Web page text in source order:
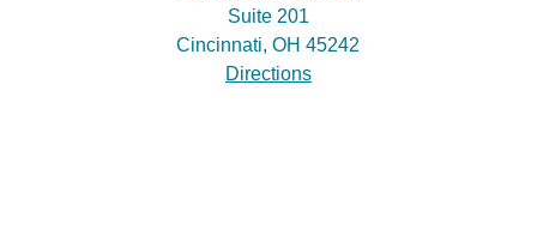
Suite 201
Cincinnati, OH 45242
Directions